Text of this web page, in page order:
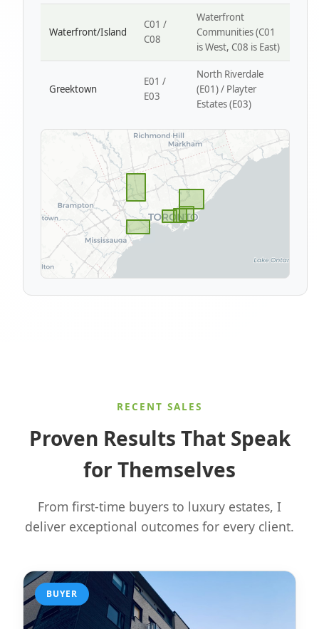
Waterfront/Island
C01 /
C08
Waterfront
Communities (C01
is West, C08 is East)
Greektown
E01 /
E03
North Riverdale
(E01) / Playter
Estates (E03)
RECENT SALES
Proven Results That Speak
for Themselves
From first-time buyers to luxury estates, I
deliver exceptional outcomes for every client.
BUYER